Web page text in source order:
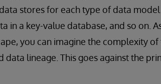
stores for each type of data
in a key-value database, and so on.
you can imagine the complexity
lineage. This goes against the